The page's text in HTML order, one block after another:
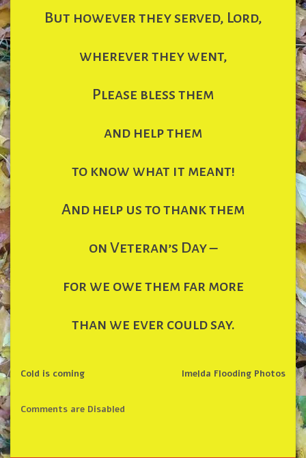
But however they served, Lord,
wherever they went,
Please bless them
and help them
to know what it meant!
And help us to thank them
on Veteran’s Day –
for we owe them far more
than we ever could say.
Imelda Flooding Photos
Cold is coming
Comments are Disabled